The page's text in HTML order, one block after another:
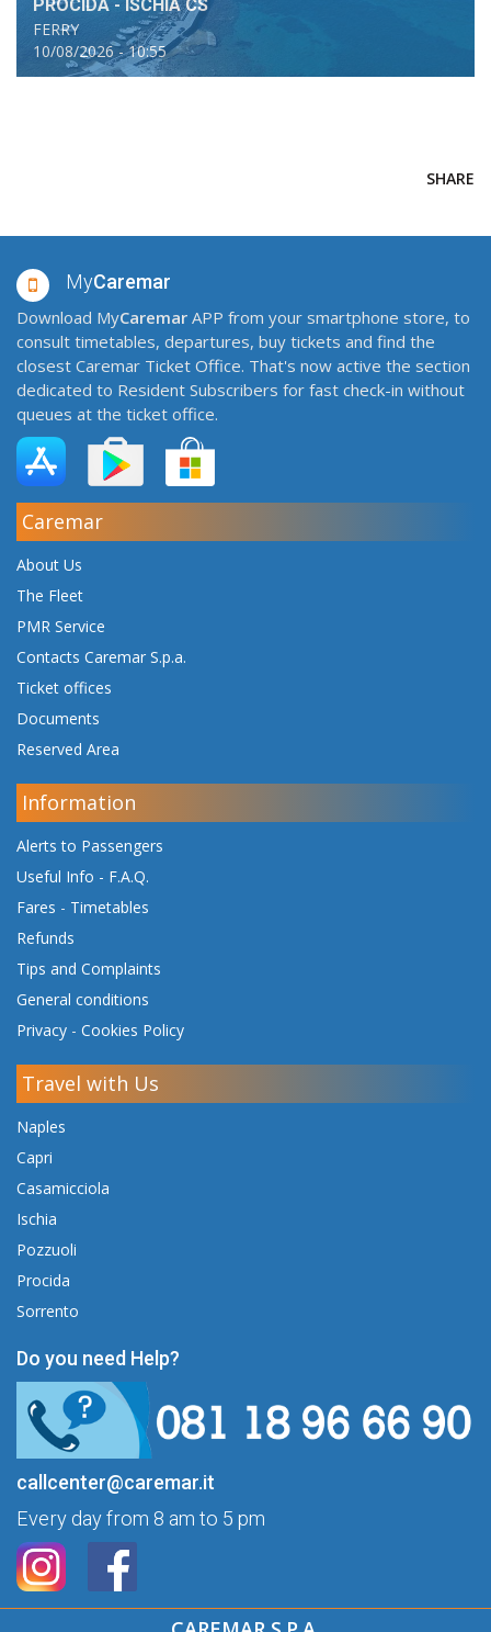
PROCIDA - ISCHIA CS
FERRY
10/08/2026 - 10:55
SHARE
MyCaremar
Download MyCaremar APP from your smartphone store, to
consult timetables, departures, buy tickets and find the
closest Caremar Ticket Office. That's now active the section
dedicated to Resident Subscribers for fast check-in without
queues at the ticket office.
Caremar
About Us
The Fleet
PMR Service
Contacts Caremar S.p.a.
Ticket offices
Documents
Reserved Area
Information
Alerts to Passengers
Useful Info - F.A.Q.
Fares - Timetables
Refunds
Tips and Complaints
General conditions
Privacy - Cookies Policy
Travel with Us
Naples
Capri
Casamicciola
Ischia
Pozzuoli
Procida
Sorrento
Do you need Help?
callcenter@caremar.it
Every day from 8 am to 5 pm